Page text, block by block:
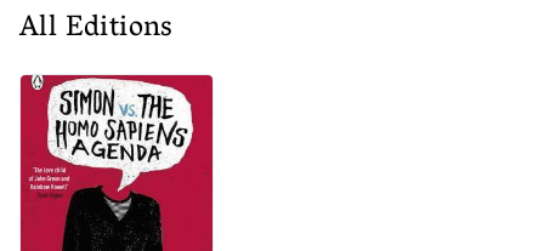
All Editions